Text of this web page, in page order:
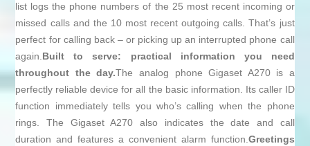
list logs the phone numbers of the 25 most recent incoming or
missed calls and the 10 most recent outgoing calls. That’s just
perfect for calling back – or picking up an interrupted phone call
again.Built to serve: practical information you need
throughout the day.The analog phone Gigaset A270 is a
perfectly reliable device for all the basic information. Its caller ID
function immediately tells you who’s calling when the phone
rings. The Gigaset A270 also indicates the date and call
duration and features a convenient alarm function.Greetings